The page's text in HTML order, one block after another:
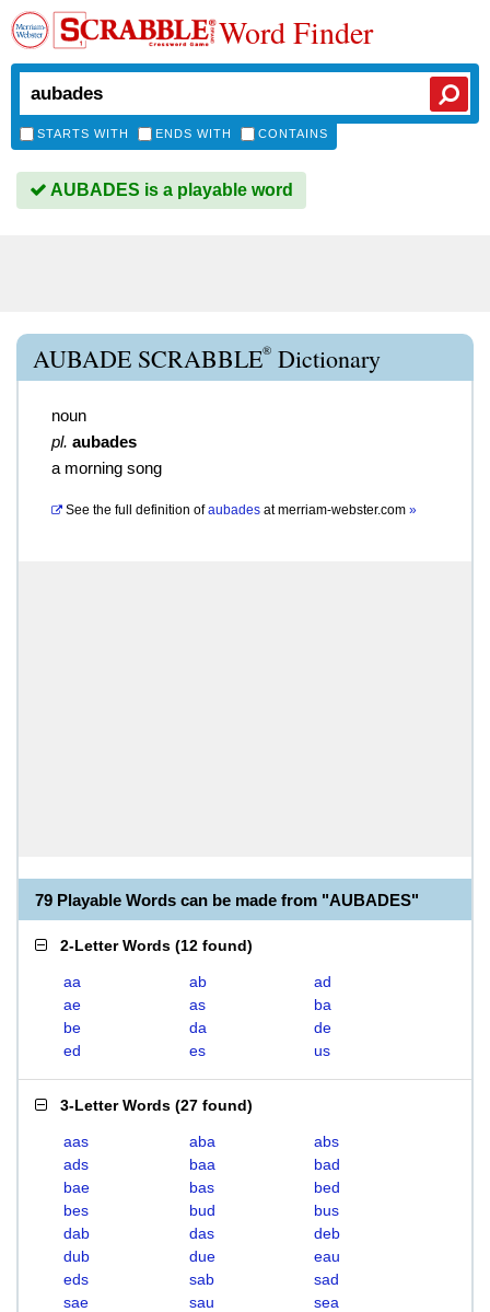
Word Finder
STARTS WITH ENDS WITH CONTAINS
AUBADES is a playable word
AUBADE SCRABBLE® Dictionary
noun
pl. aubades
a morning song
See the full definition of aubades atmerriam-webster.com »
79 Playable Words can be made from "AUBADES"
2-Letter Words (12 found)
aa ab
ad
ae
as
ba
be
da
de
ed
es us
3-Letter Words (27 found)
aas aba
abs
ads
baa
bad
bae
bas
bed
bes
bud
bus
dab
das
deb
dub
due
eau
eds
sab
sad
sae
sau
sea